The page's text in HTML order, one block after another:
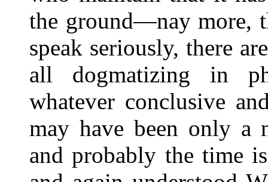
the ground—nay more,
speak seriously, there
all dogmatizing in
whatever conclusive
may have been only a
and probably the time